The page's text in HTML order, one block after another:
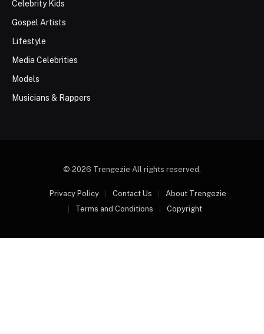
Celebrity Kids
Gospel Artists
Lifestyle
Media Celebrities
Models
Musicians & Rappers
© 2026 Trengezie All rights reserved.
Privacy Policy Contact Us
About Trengezie
Terms and Conditions
Copyright